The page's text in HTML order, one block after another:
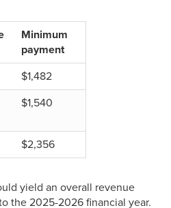
Minimum
payment
$1,482
$1,540
$2,356
yield an overall revenue
the 2025-2026 financial year.